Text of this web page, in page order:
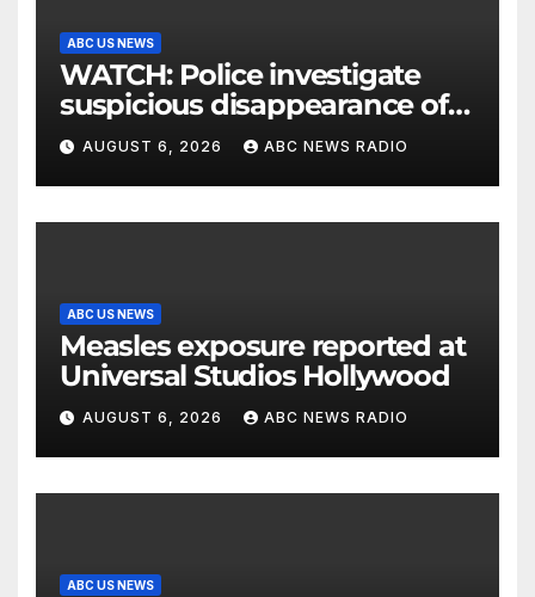
ABC US NEWS
WATCH: Police investigate
suspicious disappearance of
Arizona family
AUGUST 6, 2026 ABC NEWS RADIO
ABC US NEWS
Measles exposure reported at
Universal Studios Hollywood
AUGUST 6, 2026 ABC NEWS RADIO
ABC US NEWS